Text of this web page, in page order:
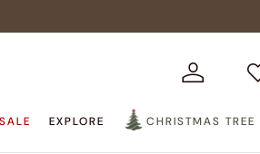
SALE EXPLORE CHRISTMAS TREE